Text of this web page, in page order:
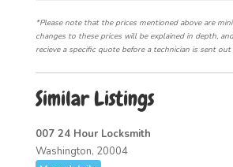
*Please note that the prices mentioned above are
changes to these prices will be explained in depth,
recieve a specific quote before a technician is sent
Similar Listings
007 24 Hour Locksmith
Washington, 20004